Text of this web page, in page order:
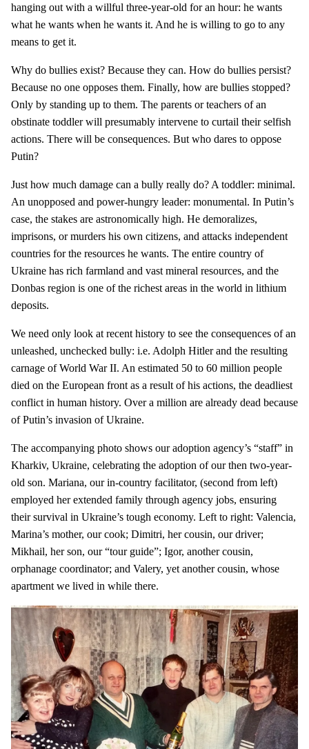
hanging out with a willful three-year-old for an hour: he wants
what he wants when he wants it. And he is willing to go to any
means to get it.
Why do bullies exist? Because they can. How do bullies persist?
Because no one opposes them. Finally, how are bullies stopped?
Only by standing up to them. The parents or teachers of an
obstinate toddler will presumably intervene to curtail their selfish
actions. There will be consequences. But who dares to oppose
Putin?
Just how much damage can a bully really do? A toddler: minimal.
An unopposed and power-hungry leader: monumental. In Putin’s
case, the stakes are astronomically high. He demoralizes,
imprisons, or murders his own citizens, and attacks independent
countries for the resources he wants. The entire country of
Ukraine has rich farmland and vast mineral resources, and the
Donbas region is one of the richest areas in the world in lithium
deposits.
We need only look at recent history to see the consequences of an
unleashed, unchecked bully: i.e. Adolph Hitler and the resulting
carnage of World War II. An estimated 50 to 60 million people
died on the European front as a result of his actions, the deadliest
conflict in human history. Over a million are already dead because
of Putin’s invasion of Ukraine.
The accompanying photo shows our adoption agency’s “staff” in
Kharkiv, Ukraine, celebrating the adoption of our then two-year-
old son. Mariana, our in-country facilitator, (second from left)
employed her extended family through agency jobs, ensuring
their survival in Ukraine’s tough economy. Left to right: Valencia,
Marina’s mother, our cook; Dimitri, her cousin, our driver;
Mikhail, her son, our “tour guide”; Igor, another cousin,
orphanage coordinator; and Valery, yet another cousin, whose
apartment we lived in while there.